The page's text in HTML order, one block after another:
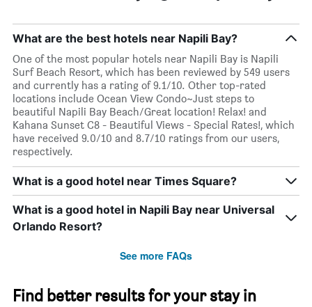
What are the best hotels near Napili Bay?
One of the most popular hotels near Napili Bay is Napili
Surf Beach Resort, which has been reviewed by 549 users
and currently has a rating of 9.1/10. Other top-rated
locations include Ocean View Condo~Just steps to
beautiful Napili Bay Beach/Great location! Relax! and
Kahana Sunset C8 - Beautiful Views - Special Rates!, which
have received 9.0/10 and 8.7/10 ratings from our users,
respectively.
What is a good hotel near Times Square?
What is a good hotel in Napili Bay near Universal
Orlando Resort?
See more FAQs
Find better results for your stay in